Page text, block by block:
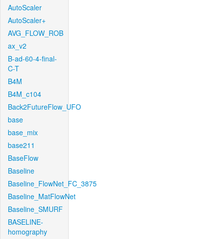
AutoScaler
AutoScaler+
AVG_FLOW_ROB
ax_v2
B-ad-60-4-final-
C-T
B4M
B4M_c104
Back2FutureFlow_UFO
base
base_mix
base211
BaseFlow
Baseline
Baseline_FlowNet_FC_3875
Baseline_MatFlowNet
Baseline_SMURF
BASELINE-
homography